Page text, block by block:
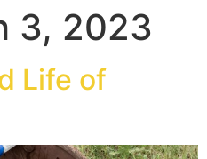
3, 2023
Life of